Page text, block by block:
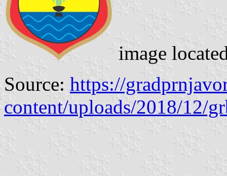
image
Source: https://
content/uploads/2018/12/